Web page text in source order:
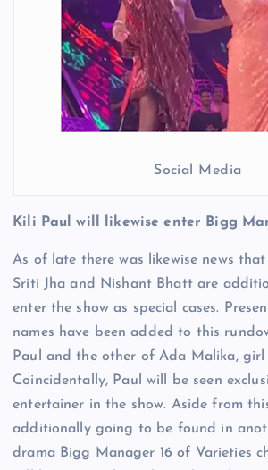
Social Media
Kili Paul will likewise enter Bigg
As of late there was likewise news
Sriti Jha and Nishant Bhatt are
enter the show as special cases.
names have been added to this
Paul and the other of Ada Malika,
Coincidentally, Paul will be seen
entertainer in the show. Aside from
additionally going to be found in
drama Bigg Manager 16 of Varieties